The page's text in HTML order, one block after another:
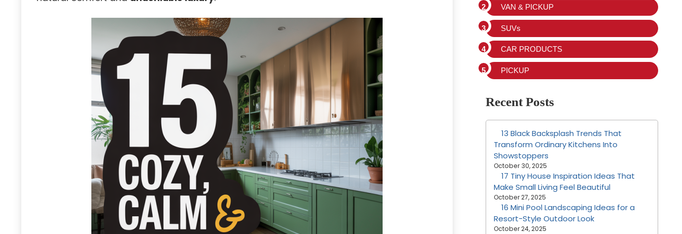
VAN & PICKUP
SUVs
CAR PRODUCTS
PICKUP
Recent Posts
13 Black Backsplash Trends That
Transform Ordinary Kitchens Into
Showstoppers
October 30, 2025
17 Tiny House Inspiration Ideas That
Make Small Living Feel Beautiful
October 27, 2025
16 Mini Pool Landscaping Ideas for a
Resort-Style Outdoor Look
October 24, 2025